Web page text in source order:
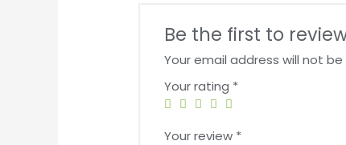
Be the first to
Your email address will not be
Your rating *
Your review *